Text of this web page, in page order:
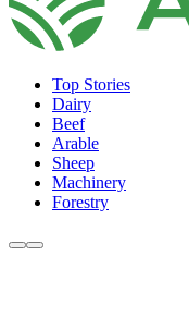
Top Stories
Dairy
Beef
Arable
Sheep
Machinery
Forestry